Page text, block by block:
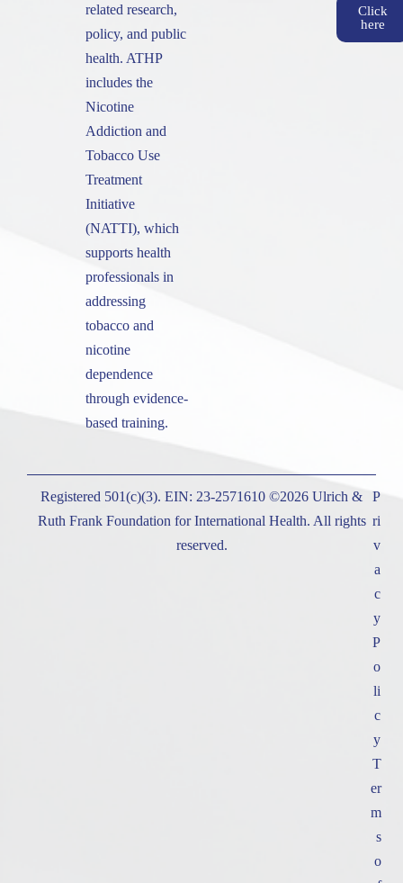
related research,
policy, and public
health. ATHP
includes the
Nicotine
Addiction and
Tobacco Use
Treatment
Initiative
(NATTI), which
supports health
professionals in
addressing
tobacco and
nicotine
dependence
through evidence-
based training.
Click
here
Registered 501(c)(3). EIN: 23-2571610 ©2026 Ulrich &
Ruth Frank Foundation for International Health. All rights
reserved.
P
ri
v
a
c
y
P
o
li
c
y
T
er
m
s
o